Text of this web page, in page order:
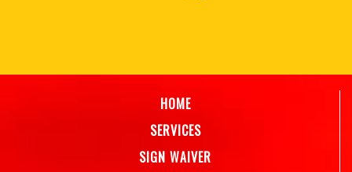
HOME
SERVICES
SIGN WAIVER